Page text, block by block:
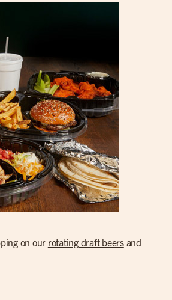
on our rotating draft beersand